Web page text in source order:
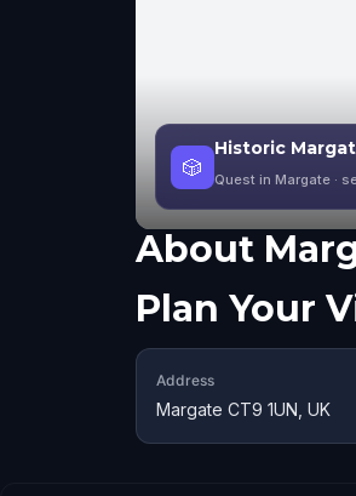
🎲
Historic
Quest in Margate ·
About
Plan Your
Address
Margate CT9 1UN, UK